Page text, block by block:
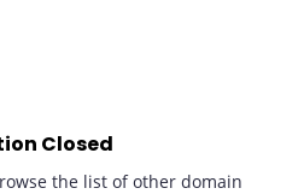
Closed
the list of other domain